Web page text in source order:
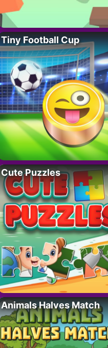
Tiny Football Cup
Cute Puzzles
Animals Halves Match